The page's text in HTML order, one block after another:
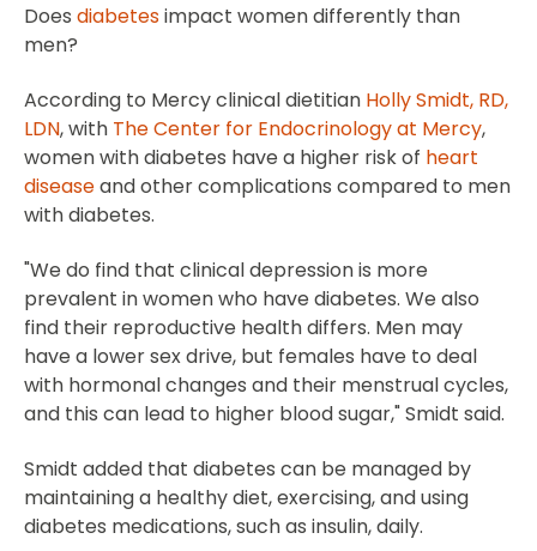
Does diabetesimpact women differently than
men?
According to Mercy clinical dietitian Holly Smidt, RD,
LDN, with The Center for Endocrinology at Mercy,
women with diabetes have a higher risk of heart
diseaseand other complications compared to men
with diabetes.
"We do find that clinical depression is more
prevalent in women who have diabetes. We also
find their reproductive health differs. Men may
have a lower sex drive, but females have to deal
with hormonal changes and their menstrual cycles,
and this can lead to higher blood sugar," Smidt said.
Smidt added that diabetes can be managed by
maintaining a healthy diet, exercising, and using
diabetes medications, such as insulin, daily.